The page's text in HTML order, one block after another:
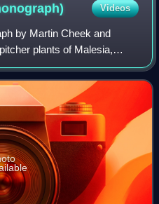
Videos
by Martin Cheek and
plants of Malesia,
Malaysia, Papua
Singapor